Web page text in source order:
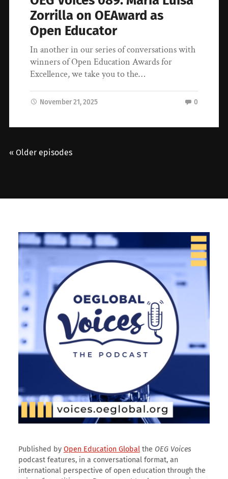
Zorrilla on OEAward as
Open Educator
In another in our series of conversations with
winners of Open Education Awards for
Excellence, we take you to the…
November 21, 2025 0
« Older episodes
Published by Open Education Globalthe OEG Voices
podcast features, in a conversational format, an
international perspective of open education through the